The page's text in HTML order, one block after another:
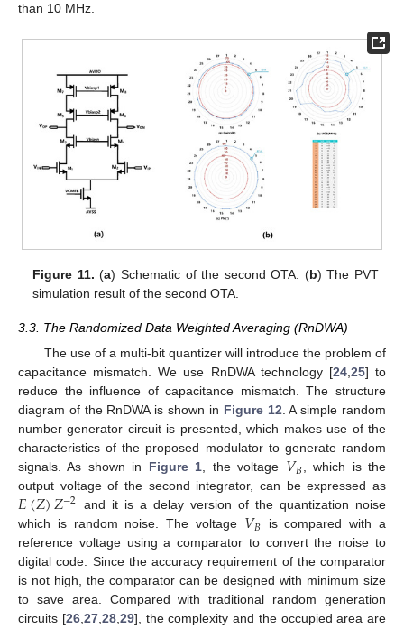
than 10 MHz.
Figure 11. (a) Schematic of the second OTA. (b) The PVT
simulation result of the second OTA.
3.3. The Randomized Data Weighted Averaging (RnDWA)
The use of a multi-bit quantizer will introduce the problem of
capacitance mismatch. We use RnDWA technology [24,25] to
reduce the influence of capacitance mismatch. The structure
diagram of the RnDWA is shown in Figure 12. A simple random
number generator circuit is presented, which makes use of the
characteristics of the proposed modulator to generate random
signals. As shown in Figure 1, the voltage 𝑉𝐵, which is the
output voltage of the second integrator, can be expressed as
𝐸(𝑍)𝑍−2 and it is a delay version of the quantization noise
which is random noise. The voltage 𝑉𝐵 is compared with a
reference voltage using a comparator to convert the noise to
digital code. Since the accuracy requirement of the comparator
is not high, the comparator can be designed with minimum size
to save area. Compared with traditional random generation
circuits [26,27,28,29], the complexity and the occupied area are